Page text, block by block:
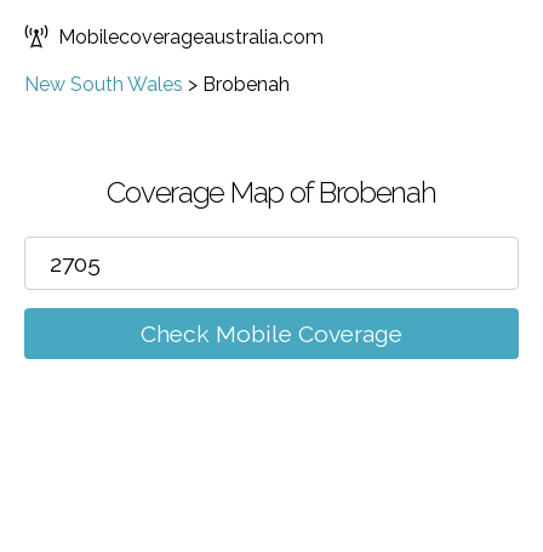
Mobilecoverageaustralia.com
New South Wales > Brobenah
Coverage Map of Brobenah
Check Mobile Coverage